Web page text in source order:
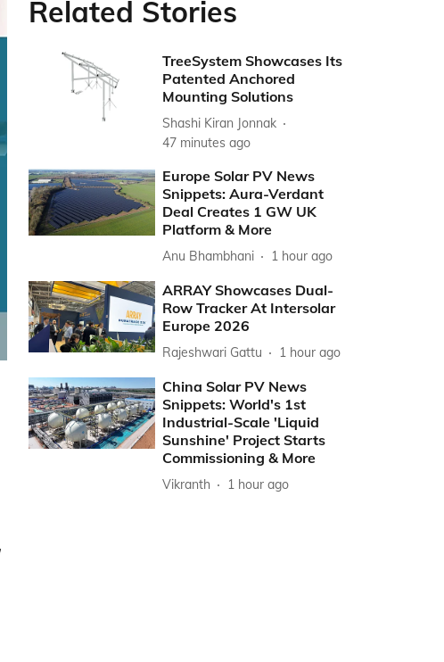
Related Stories
TreeSystem Showcases Its
Patented Anchored
Mounting Solutions
Shashi Kiran Jonnak
47 minutes ago
Europe Solar PV News
Snippets: Aura-Verdant
Deal Creates 1 GW UK
Platform & More
Anu Bhambhani 1 hour ago
ARRAY Showcases Dual-
Row Tracker At Intersolar
Europe 2026
Rajeshwari Gattu 1 hour ago
China Solar PV News
Snippets: World's 1st
Industrial-Scale 'Liquid
Sunshine' Project Starts
Commissioning & More
Vikranth 1 hour ago